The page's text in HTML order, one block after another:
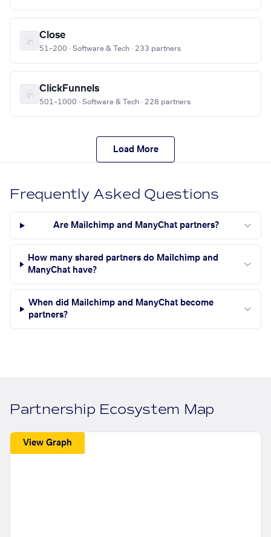
Close
51–200 · Software & Tech · 233 partners
ClickFunnels
501–1000 · Software & Tech · 228 partners
Load More
Frequently Asked Questions
Are Mailchimp and ManyChat partners?
How many shared partners do Mailchimp and
ManyChat have?
When did Mailchimp and ManyChat become
partners?
Partnership Ecosystem Map
View Graph